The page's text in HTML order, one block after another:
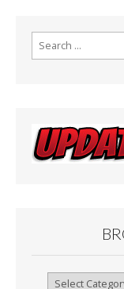
Search
for:
Browse